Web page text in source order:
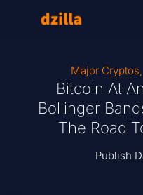
Major Cryptos,
Bitcoin At
Bollinger
The Road
Publish